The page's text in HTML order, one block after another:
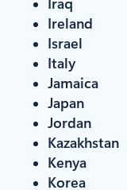
Ireland
Israel
Italy
Jamaica
Japan
Jordan
Kazakhstan
Kenya
Korea